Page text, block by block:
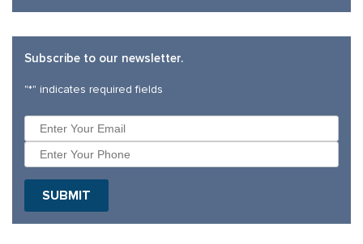
Subscribe to our newsletter.
"*" indicates required fields